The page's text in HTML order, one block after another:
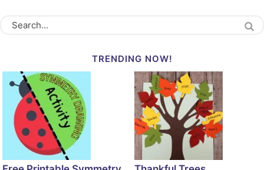
TRENDING NOW!